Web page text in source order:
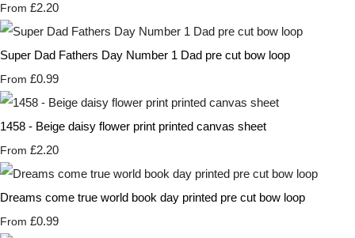
From £2.20
Super Dad Fathers Day Number 1 Dad pre cut bow loop
From £0.99
1458 - Beige daisy flower print printed canvas sheet
From £2.20
Dreams come true world book day printed pre cut bow loop
From £0.99